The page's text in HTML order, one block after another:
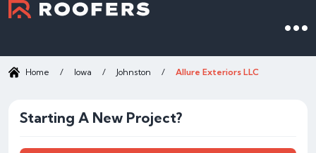
Home / Iowa / Johnston / Allure Exteriors LLC
Starting A New Project?